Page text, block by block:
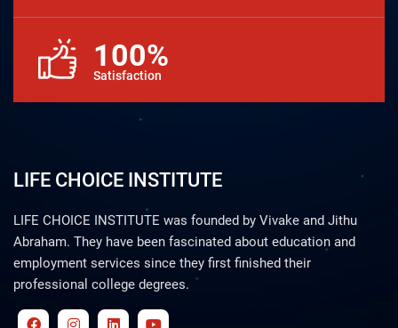
100%
Satisfaction
LIFE CHOICE INSTITUTE
LIFE CHOICE INSTITUTE was founded by Vivake and Jithu
Abraham. They have been fascinated about education and
employment services since they first finished their
professional college degrees.